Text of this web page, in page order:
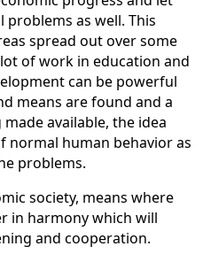
problems as well. This
spread out over some
of work in education and
can be powerful
means are found and a
available, the idea
normal human behavior as
problems.
society, means where
in harmony which will
and cooperation.